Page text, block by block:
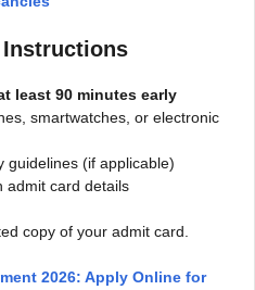
Instructions
least 90 minutes early
smartwatches, or electronic
guidelines (if applicable)
admit card details
copy of your admit card.
2026: Apply Online for